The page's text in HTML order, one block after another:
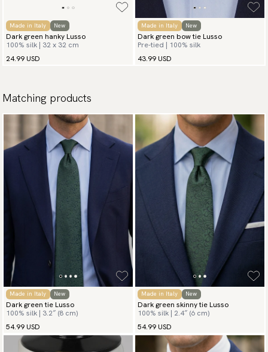
Made in Italy New
Dark green hanky Lusso
100% silk | 32 x 32 cm
24.99 USD
Made in Italy New
Dark green bow tie Lusso
Pre-tied | 100% silk
43.99 USD
Matching products
Made in Italy New
Dark green tie Lusso
100% silk | 3.2″ (8 cm)
54.99 USD
Made in Italy New
Dark green skinny tie Lusso
100% silk | 2.4″ (6 cm)
54.99 USD